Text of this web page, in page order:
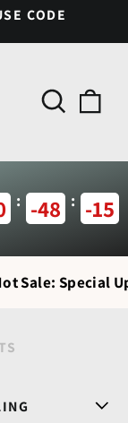
CODE
Search
our
: -48 : -15
Sale: Special